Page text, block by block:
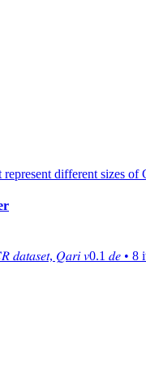
different sizes
𝑑𝑎𝑡𝑎𝑠𝑒𝑡, 𝑄𝑎𝑟𝑖 𝑣0.1 𝑑𝑒 • 8